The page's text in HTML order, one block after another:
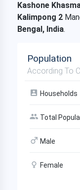
Kashone
Kalimpong 2
Bengal, India.
Population
According To
Households
Total
Male
Female